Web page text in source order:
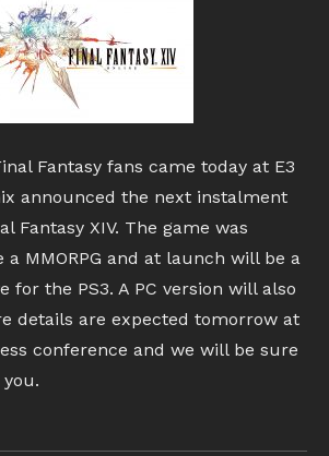
Fantasy fans came today at E3
announced the next instalment
Fantasy XIV. The game was
MMORPG and at launch will be a
for the PS3. A PC version will also
details are expected tomorrow at
conference and we will be sure